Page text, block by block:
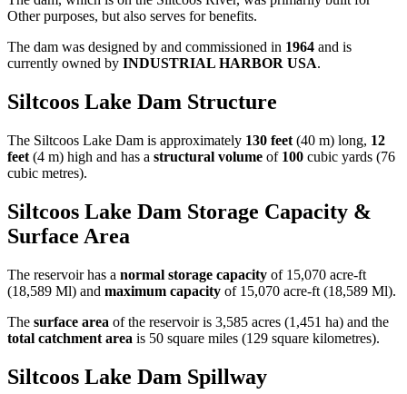
Other purposes, but also serves for benefits.
The dam was designed by and commissioned in 1964 and is
currently owned by INDUSTRIAL HARBOR USA.
Siltcoos Lake Dam Structure
The Siltcoos Lake Dam is approximately 130 feet (40 m) long, 12
feet (4 m) high and has a structural volume of 100 cubic yards (76
cubic metres).
Siltcoos Lake Dam Storage Capacity &
Surface Area
The reservoir has a normal storage capacity of 15,070 acre-ft
(18,589 Ml) and maximum capacity of 15,070 acre-ft (18,589 Ml).
The surface area of the reservoir is 3,585 acres (1,451 ha) and the
total catchment area is 50 square miles (129 square kilometres).
Siltcoos Lake Dam Spillway